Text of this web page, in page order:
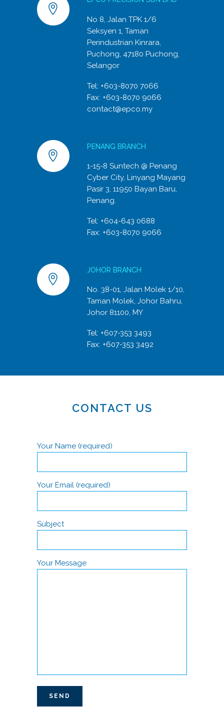
No 8, Jalan TPK 1/6
Seksyen 1, Taman
Perindustrian Kinrara,
Puchong, 47180 Puchong,
Selangor
Tel: +603-8070 7066
Fax: +603-8070 9066
contact@epco.my
PENANG BRANCH
1-15-8 Suntech @ Penang
Cyber City, Linyang Mayang
Pasir 3, 11950 Bayan Baru,
Penang.
Tel: +604-643 0688
Fax: +603-8070 9066
JOHOR BRANCH
No. 38-01, Jalan Molek 1/10,
Taman Molek, Johor Bahru,
Johor 81100, MY
Tel: +607-353 3493
Fax: +607-353 3492
CONTACT US
Your Name (required)
Your Email (required)
Subject
Your Message